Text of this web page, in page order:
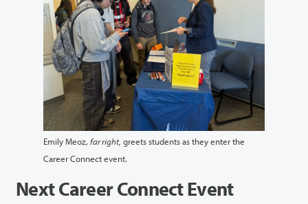
Emily Meoz, far right, greets students as they enter the
Career Connect event.
Next Career Connect Event